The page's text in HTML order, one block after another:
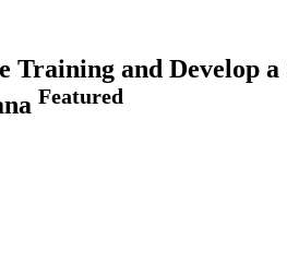
and Develop
Featured